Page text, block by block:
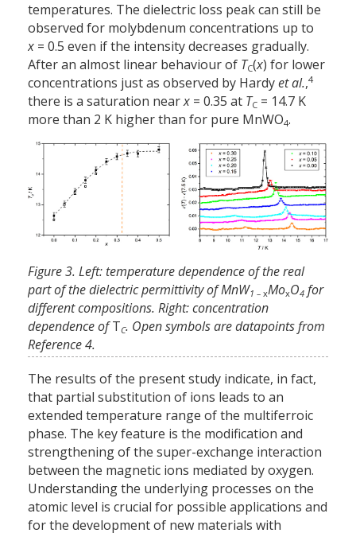
temperatures. The dielectric loss peak can still be
observed for molybdenum concentrations up to
x = 0.5 even if the intensity decreases gradually.
After an almost linear behaviour of TC(x) for lower
concentrations just as observed by Hardyet al.,4
there is a saturation nearx = 0.35 at TC = 14.7 K
more than 2 K higher than for pure MnWO4.
Figure 3. Left: temperature dependence of the real
part of the dielectric permittivity of MnW1 – xMoxO4 for
different compositions. Right: concentration
dependence ofTC. Open symbols are datapoints from
Reference 4.
The results of the present study indicate, in fact,
that partial substitution of ions leads to an
extended temperature range of the multiferroic
phase. The key feature is the modification and
strengthening of the super-exchange interaction
between the magnetic ions mediated by oxygen.
Understanding the underlying processes on the
atomic level is crucial for possible applications and
for the development of new materials with